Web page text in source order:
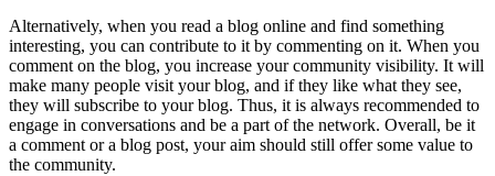
Alternatively, when you read a blog online and find something
interesting, you can contribute to it by commenting on it. When you
comment on the blog, you increase your community visibility. It will
make many people visit your blog, and if they like what they see,
they will subscribe to your blog. Thus, it is always recommended to
engage in conversations and be a part of the network. Overall, be it
a comment or a blog post, your aim should still offer some value to
the community.